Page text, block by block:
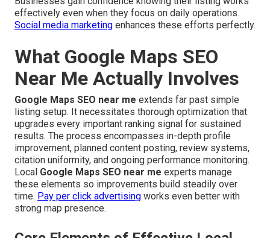
effectively even when they focus on daily operations.
Social media marketing enhances these efforts perfectly.
What Google Maps SEO
Near Me Actually Involves
Google Maps SEO near me extends far past simple
listing setup. It necessitates thorough optimization that
upgrades every important ranking signal for sustained
results. The process encompasses in-depth profile
improvement, planned content posting, review systems,
citation uniformity, and ongoing performance monitoring.
Local Google Maps SEO near me experts manage
these elements so improvements build steadily over
time. Pay per click advertising works even better with
strong map presence.